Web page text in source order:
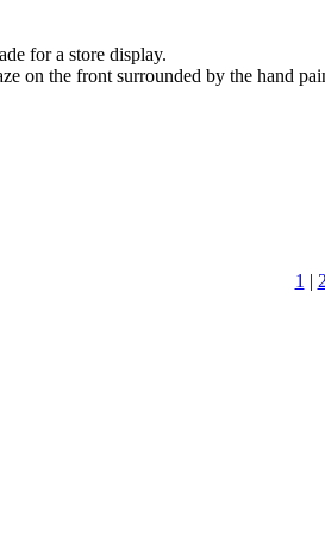
for a store display.
on the front surrounded by the hand
1 | 2